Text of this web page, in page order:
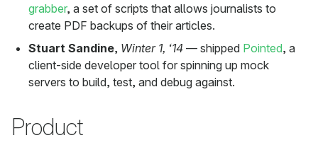
grabber, a set of scripts that allows journalists to
create PDF backups of their articles.
Stuart Sandine, Winter 1, ‘14 — shipped Pointed, a
client-side developer tool for spinning up mock
servers to build, test, and debug against.
Product